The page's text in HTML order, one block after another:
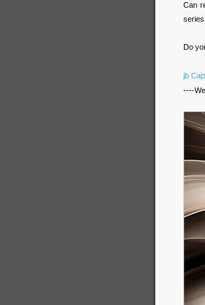
Can
Do
jb
----